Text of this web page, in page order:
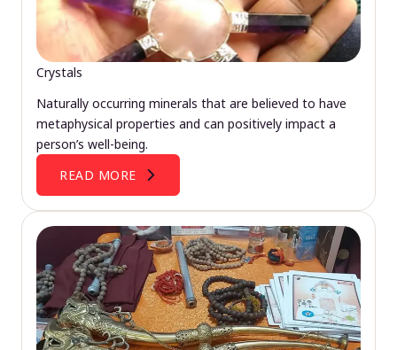
Crystals
Naturally occurring minerals that are believed to have
metaphysical properties and can positively impact a
person’s well-being.
READ MORE